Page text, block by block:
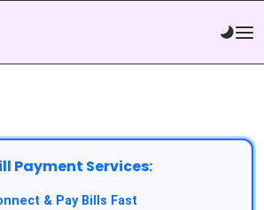
Payment Services:
& Pay Bills Fast